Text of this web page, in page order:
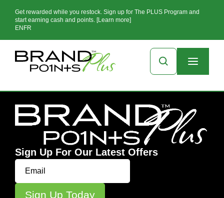
Get rewarded while you restock. Sign up for The PLUS Program and
start earning cash and points. [Learn more]
EN FR
Sign Up For Our Latest Offers